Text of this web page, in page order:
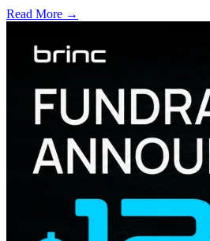
Read More →